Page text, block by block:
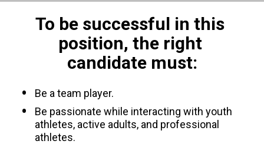
To be successful in this
position, the right
candidate must:
Be a team player.
Be passionate while interacting with youth
athletes, active adults, and professional
athletes.